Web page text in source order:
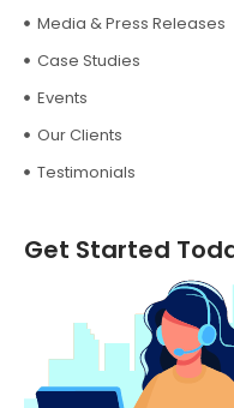
Media & Press Releases
Case Studies
Events
Our Clients
Testimonials
Get Started